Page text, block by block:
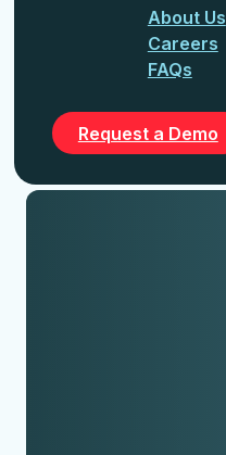
About Us
Careers
FAQs
Request a Demo